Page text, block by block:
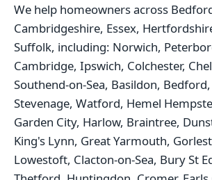
We help homeowners across
Cambridgeshire, Essex,
Suffolk, including: Norwich,
Cambridge, Ipswich, Colchester,
Southend-on-Sea, Basildon,
Stevenage, Watford, Hemel
Garden City, Harlow, Braintree,
King's Lynn, Great Yarmouth,
Lowestoft, Clacton-on-Sea, Bury St